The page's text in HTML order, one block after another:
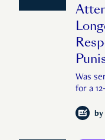
Was
for a
by